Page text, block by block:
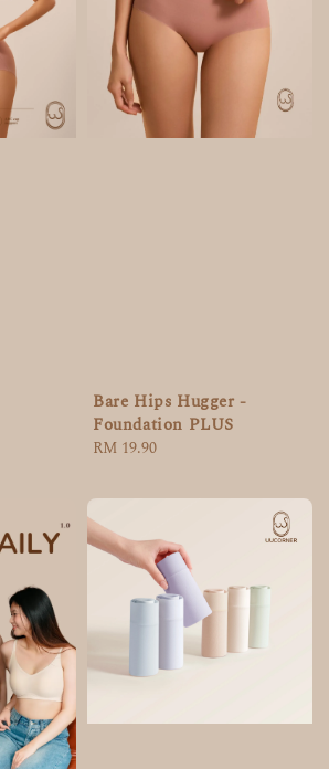
Bare Hips Hugger -
Foundation PLUS
Regular
RM 19.90